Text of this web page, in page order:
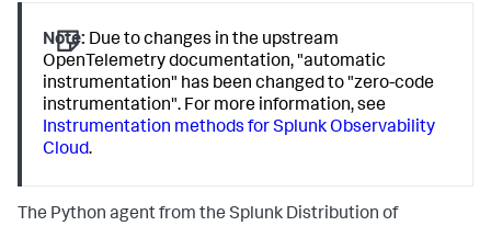
Note: Due to changes in the upstream
OpenTelemetry documentation, "automatic
instrumentation" has been changed to "zero-code
instrumentation". For more information, see
Instrumentation methods for Splunk Observability
Cloud.
The Python agent from the Splunk Distribution of